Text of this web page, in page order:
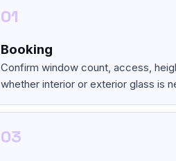
01
Booking
Confirm window count, access,
whether interior or exterior glass is
03